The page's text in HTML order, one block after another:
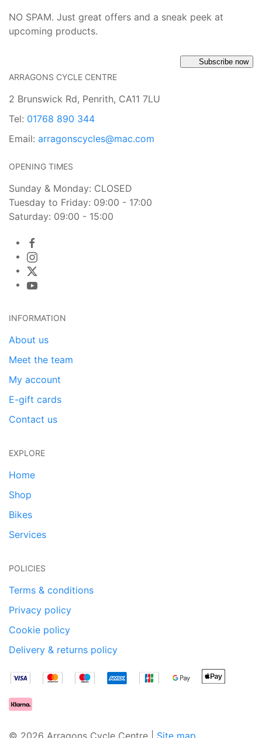
NO SPAM. Just great offers and a sneak peek at
upcoming products.
Subscribe now
ARRAGONS CYCLE CENTRE
2 Brunswick Rd, Penrith, CA11 7LU
Tel: 01768 890 344
Email: arragonscycles@mac.com
OPENING TIMES
Sunday & Monday: CLOSED
Tuesday to Friday: 09:00 - 17:00
Saturday: 09:00 - 15:00
INFORMATION
About us
Meet the team
My account
E-gift cards
Contact us
EXPLORE
Home
Shop
Bikes
Services
POLICIES
Terms & conditions
Privacy policy
Cookie policy
Delivery & returns policy
© 2026 Arragons Cycle Centre | Site map